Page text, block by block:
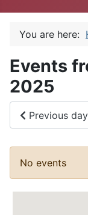
You are here:
Events
2025
Previous day
No events